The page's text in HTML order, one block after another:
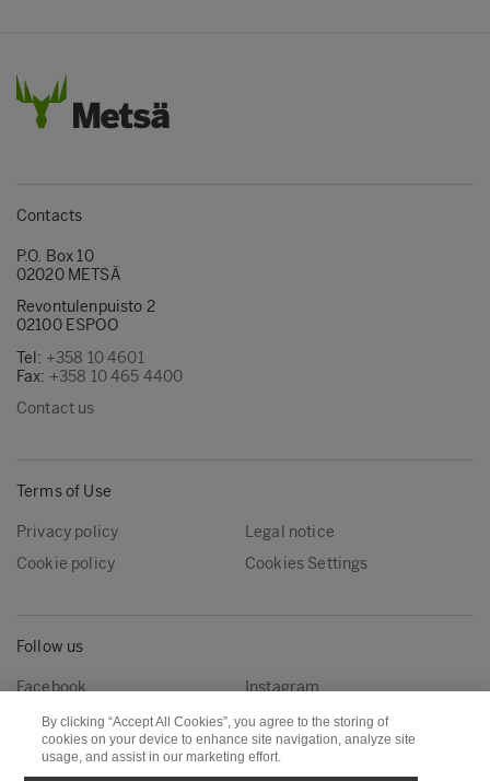
Contacts
P.O. Box 10
02020 METSÄ
Revontulenpuisto 2
02100 ESPOO
Tel: +358 10 4601
Fax: +358 10 465 4400
Contact us
Terms of Use
Privacy policy
Legal notice
Cookie policy
Cookies Settings
Follow us
Facebook
Instagram
Linkedin
Youtube
By clicking “Accept All Cookies”, you agree to the storing of
cookies on your device to enhance site navigation, analyze site
usage, and assist in our marketing effort.